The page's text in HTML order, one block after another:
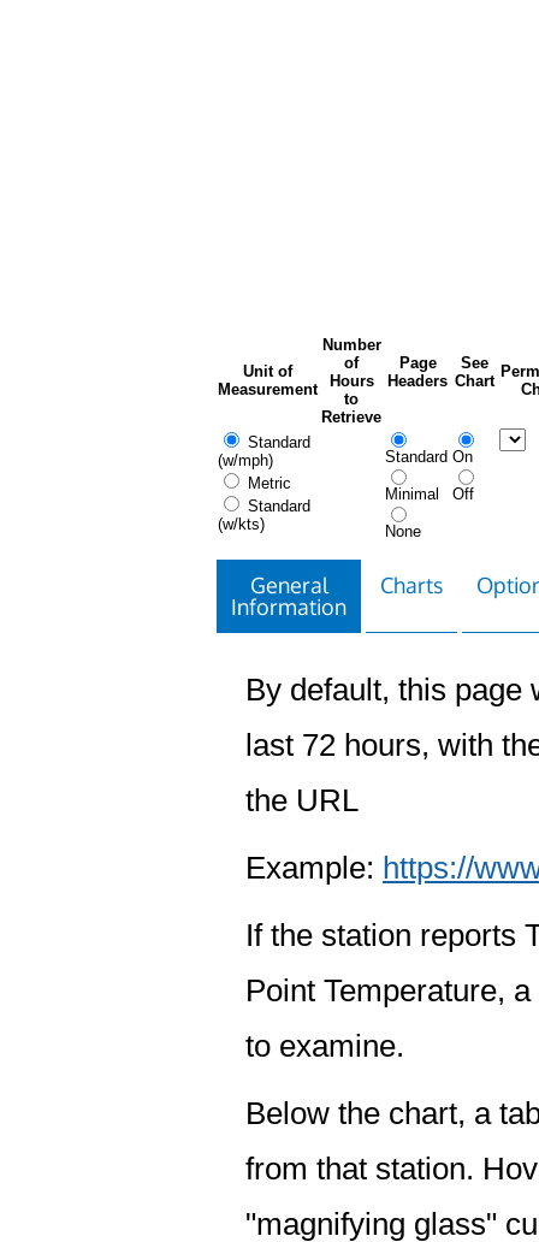
Unit of
Measurement
Number
of
Hours
to
Retrieve
Page
Headers
See
Chart
Standard
(w/mph)
Metric
Standard
(w/kts)
Standard
Minimal
None
On
Off
General
Information
Charts
By default, this page
last 72 hours, with
the URL
Example: https://
If the station reports
Point Temperature,
to examine.
Below the chart, a
from that station.
"magnifying glass"